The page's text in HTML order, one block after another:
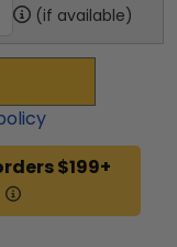
(if available)
$199+